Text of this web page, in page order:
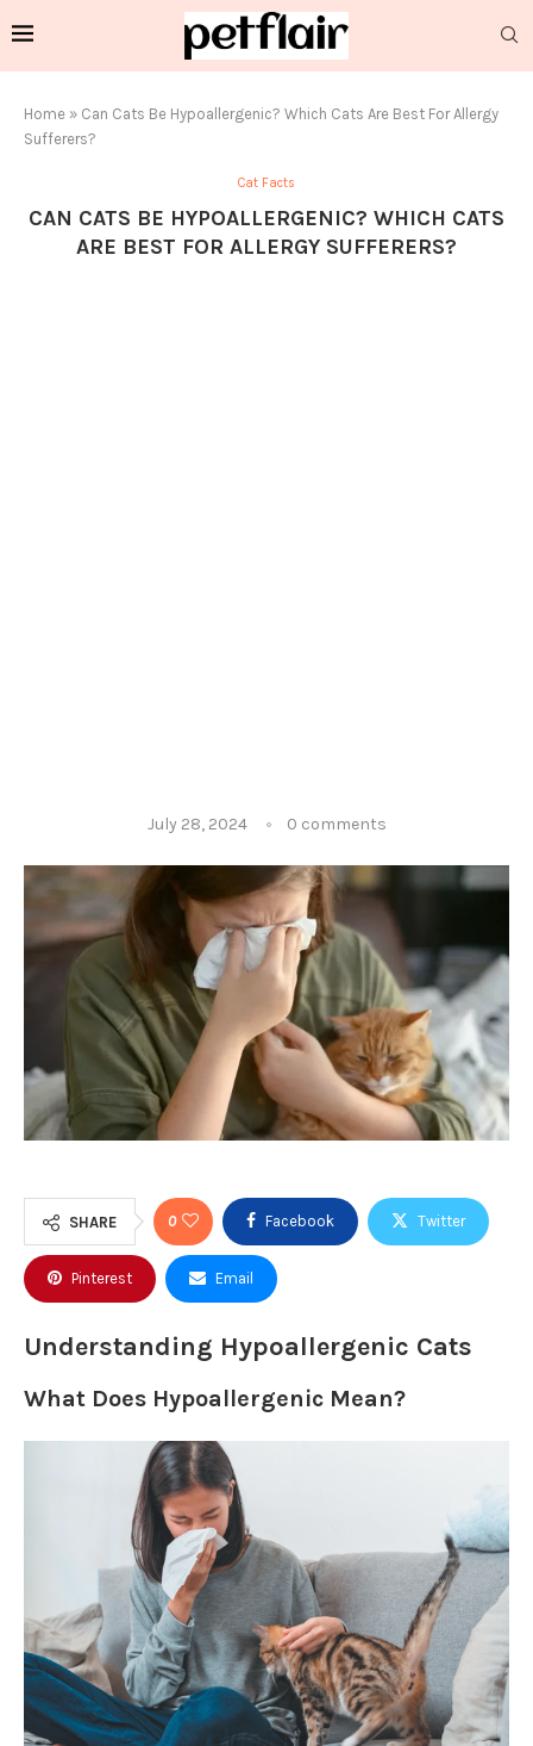
Home » Can Cats Be Hypoallergenic? Which Cats Are Best For Allergy
Sufferers?
Cat Facts
CAN CATS BE HYPOALLERGENIC? WHICH CATS
ARE BEST FOR ALLERGY SUFFERERS?
July 28, 2024 0 comments
SHARE 0 Facebook Twitter
Pinterest Email
Understanding Hypoallergenic Cats
What Does Hypoallergenic Mean?